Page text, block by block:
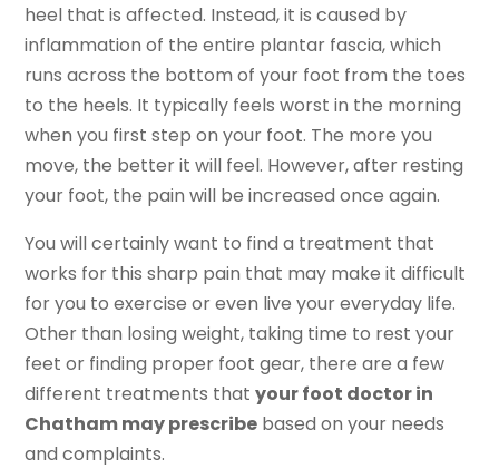
heel that is affected. Instead, it is caused by
inflammation of the entire plantar fascia, which
runs across the bottom of your foot from the toes
to the heels. It typically feels worst in the morning
when you first step on your foot. The more you
move, the better it will feel. However, after resting
your foot, the pain will be increased once again.
You will certainly want to find a treatment that
works for this sharp pain that may make it difficult
for you to exercise or even live your everyday life.
Other than losing weight, taking time to rest your
feet or finding proper foot gear, there are a few
different treatments thatyour foot doctor in
Chatham may prescribe based on your needs
and complaints.